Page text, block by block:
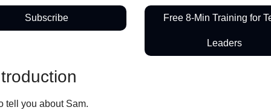
Subscribe Free 8-Min Training for
Leaders
tell you about Sam.